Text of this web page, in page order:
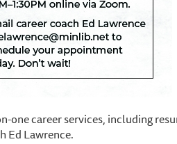
one career services, including
Ed Lawrence.